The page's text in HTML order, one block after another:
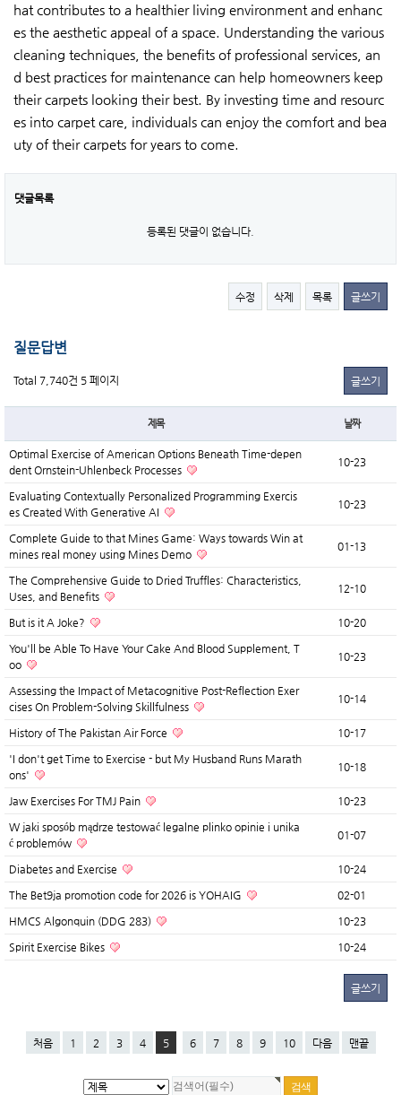
hat contributes to a healthier living environment and enhanc
es the aesthetic appeal of a space. Understanding the various
cleaning techniques, the benefits of professional services, an
d best practices for maintenance can help homeowners keep
their carpets looking their best. By investing time and resourc
es into carpet care, individuals can enjoy the comfort and bea
uty of their carpets for years to come.
댓글목록
등록된 댓글이 없습니다.
수정 삭제 목록 글쓰기
질문답변
Total 7,740건 5 페이지 글쓰기
제목 날짜
Optimal Exercise of American Options Beneath Time-depen
dent Ornstein-Uhlenbeck Processes
10-23
Evaluating Contextually Personalized Programming Exercis
es Created With Generative AI
10-23
Complete Guide to that Mines Game: Ways towards Win at
mines real money using Mines Demo
01-13
The Comprehensive Guide to Dried Truffles: Characteristics,
Uses, and Benefits
12-10
But is it A Joke? 10-20
You'll be Able To Have Your Cake And Blood Supplement, T
oo
10-23
Assessing the Impact of Metacognitive Post-Reflection Exer
cises On Problem-Solving Skillfulness
10-14
History of The Pakistan Air Force 10-17
'I don't get Time to Exercise - but My Husband Runs Marath
ons'
10-18
Jaw Exercises For TMJ Pain 10-23
W jaki sposób mądrze testować legalne plinko opinie i unika
ć problemów
01-07
Diabetes and Exercise 10-24
The Bet9ja promotion code for 2026 is YOHAIG 02-01
HMCS Algonquin (DDG 283) 10-23
Spirit Exercise Bikes 10-24
글쓰기
처음 1 2 3 4 5 6 7 8 9 10 다음 맨끝